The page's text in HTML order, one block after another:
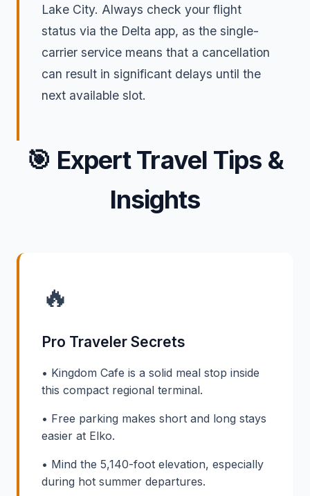
Lake City. Always check your flight
status via the Delta app, as the single-
carrier service means that a cancellation
can result in significant delays until the
next available slot.
🎯 Expert Travel Tips &
Insights
🔥
Pro Traveler Secrets
• Kingdom Cafe is a solid meal stop inside
this compact regional terminal.
• Free parking makes short and long stays
easier at Elko.
• Mind the 5,140-foot elevation, especially
during hot summer departures.